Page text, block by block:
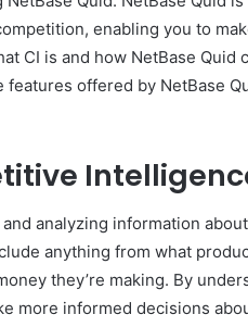
enabling you to
CI is and how NetBase Quid
features offered by NetBase
analyzing information
anything from what
they’re making. By
more informed decisions